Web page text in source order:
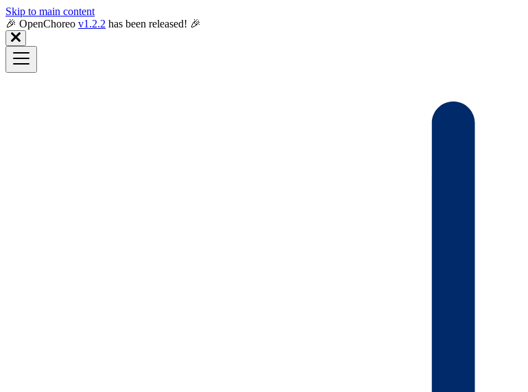
Skip to main content
🎉️ OpenChoreo v1.2.2 has been released! 🎉